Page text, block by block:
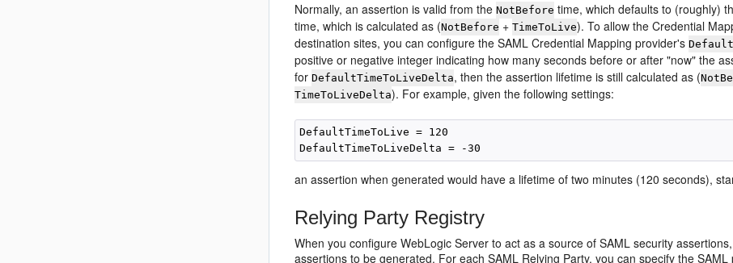
Normally, an assertion is valid from theNotBefore time, which defaults to (roughly)
time, which is calculated as (NotBefore +TimeToLive). To allow the Credential
destination sites, you can configure the SAML Credential Mapping provider's
positive or negative integer indicating how many seconds before or after "now" the
forDefaultTimeToLiveDelta, then the assertion lifetime is still calculated as (
TimeToLiveDelta). For example, given the following settings:
DefaultTimeToLive = 120
an assertion when generated would have a lifetime of two minutes (120 seconds),
Relying Party Registry
When you configure WebLogic Server to act as a source of SAML security
assertions to be generated. For each SAML Relying Party, you can specify the